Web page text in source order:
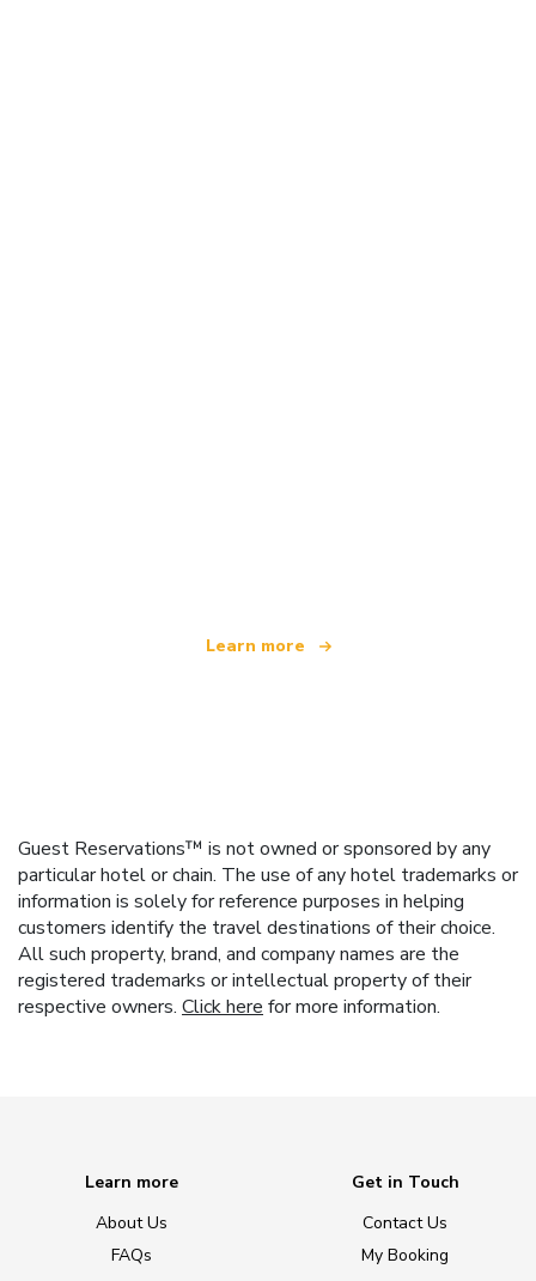
Learn more
Guest Reservations™ is not owned or sponsored by any
particular hotel or chain. The use of any hotel trademarks or
information is solely for reference purposes in helping
customers identify the travel destinations of their choice.
All such property, brand, and company names are the
registered trademarks or intellectual property of their
respective owners. Click here for more information.
Learn more
About Us
FAQs
Get in Touch
Contact Us
My Booking